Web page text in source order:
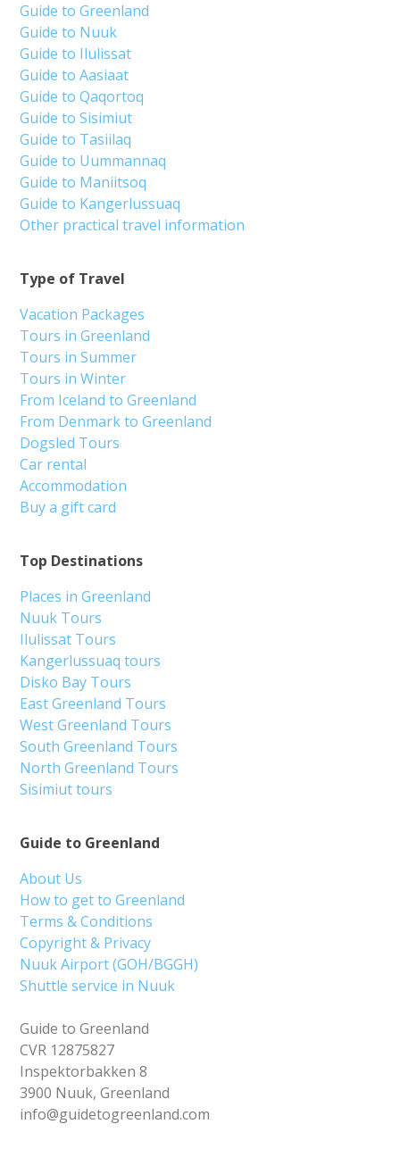
Guide to Greenland
About Us
How to get to Greenland
Terms & Conditions
Copyright & Privacy
Nuuk Airport (GOH/BGGH)
Shuttle service in Nuuk
Guide to Greenland
CVR 12875827
Inspektorbakken 8
3900 Nuuk, Greenland
info@guidetogreenland.com
Top Destinations
Places in Greenland
Nuuk Tours
Ilulissat Tours
Kangerlussuaq tours
Disko Bay Tours
East Greenland Tours
West Greenland Tours
South Greenland Tours
North Greenland Tours
Sisimiut tours
Type of Travel
Vacation Packages
Tours in Greenland
Tours in Summer
Tours in Winter
From Iceland to Greenland
From Denmark to Greenland
Dogsled Tours
Car rental
Accommodation
Buy a gift card
Guide to Greenland
Guide to Nuuk
Guide to Ilulissat
Guide to Aasiaat
Guide to Qaqortoq
Guide to Sisimiut
Guide to Tasiilaq
Guide to Uummannaq
Guide to Maniitsoq
Guide to Kangerlussuaq
Other practical travel information